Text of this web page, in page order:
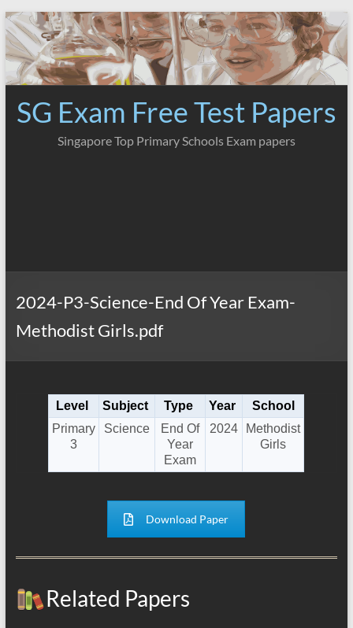
Skip
to
content
SG Exam Free Test Papers
Singapore Top Primary Schools Exam papers
2024-P3-Science-End Of Year Exam-
Methodist Girls.pdf
Level Subject Type Year
School
Primary
3
Science
End Of
Year
Exam
2024
Methodist
Girls
Download Paper
Related Papers